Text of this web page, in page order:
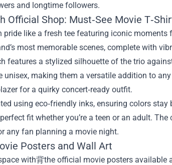
and longtime followers.
Official Shop: Must‑See Movie
pride like a fresh tee featuring iconic moments
most memorable scenes, complete with
features a stylized silhouette of the trio
unisex, making them a versatile addition to
for a quirky concert‑ready outfit.
using eco‑friendly inks, ensuring colors
fit whether you’re a teen or an adult.
any fan planning a movie night.
Posters and Wall Art
with背​the official movie posters available